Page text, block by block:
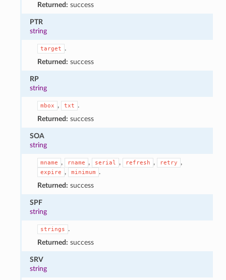
Returned: success
PTR
string
target
.
Returned: success
RP
string
mbox , txt
.
Returned: success
SOA
string
mname , rname , serial , refresh , retry ,
expire , minimum
.
Returned: success
SPF
string
strings
.
Returned: success
SRV
string